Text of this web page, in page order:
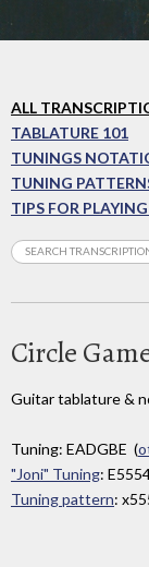
ALL
TABLATURE 101
TUNINGS
TUNING
TIPS FOR
Circle
Guitar tablature &
Tuning: EADGBE (
"Joni" Tuning:
Tuning pattern: